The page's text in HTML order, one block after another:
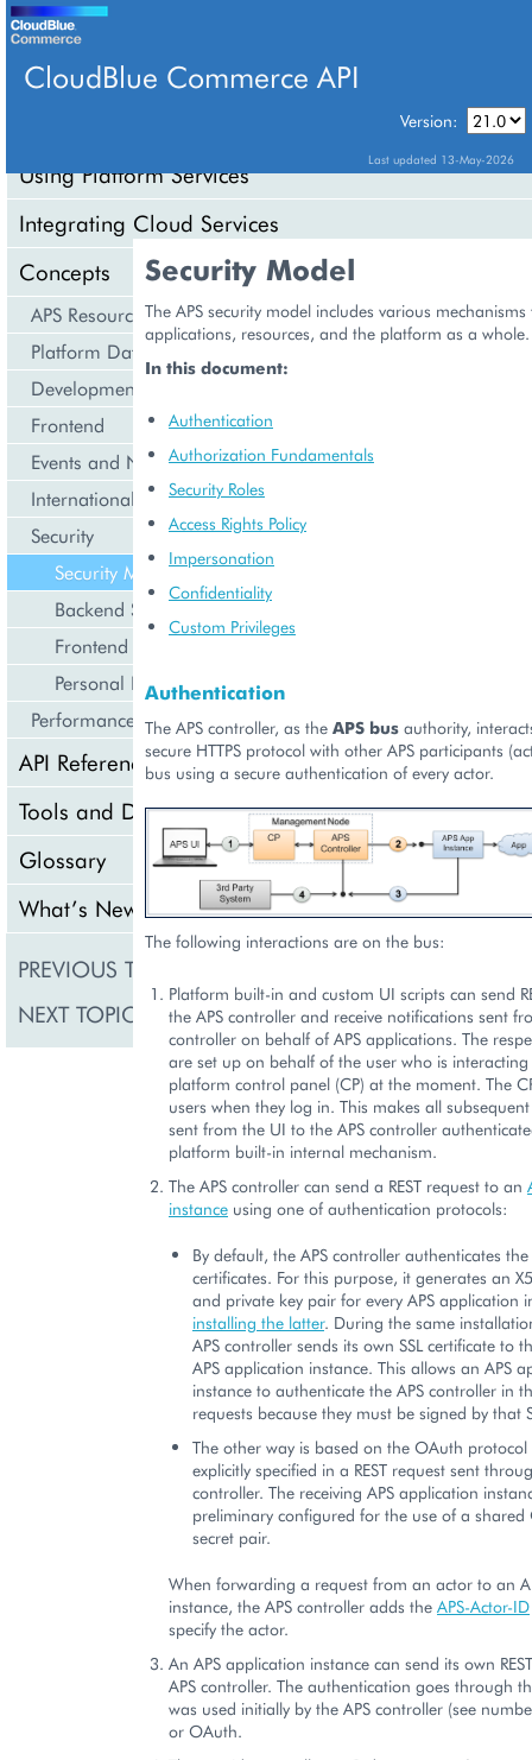
CloudBlue Commerce API
Version:
Last updated 13-May-2026
Using Platform Services
Integrating Cloud Services
Concepts
APS Resource Model
Platform Data Models
Development Life Cycle
Frontend
Events and Notifications
Internationalization and Localization
Security
Security Model
Backend Specifics
Frontend Specifics
Personal Data
Performance
API Reference
Tools and Downloads
Glossary
What’s New
PREVIOUS TOPIC
NEXT TOPIC Backend Specifics
Security Model
The APS security model includes various mechanisms
applications, resources, and the platform as a whole.
In this document:
Authentication
Authorization Fundamentals
Security Roles
Access Rights Policy
Impersonation
Confidentiality
Custom Privileges
Authentication
The APS controller, as the APS bus authority,
secure HTTPS protocol with other APS participants
bus using a secure authentication of every actor.
The following interactions are on the bus:
Platform built-in and custom UI scripts can send
the APS controller and receive notifications sent
controller on behalf of APS applications. The
are set up on behalf of the user who is
platform control panel (CP) at the moment. The
users when they log in. This makes all subsequent
sent from the UI to the APS controller
platform built-in internal mechanism.
The APS controller can send a REST request to an
instance using one of authentication protocols:
By default, the APS controller authenticates the
certificates. For this purpose, it generates an
and private key pair for every APS application
installing the latter. During the same
APS controller sends its own SSL certificate to
APS application instance. This allows an APS
instance to authenticate the APS controller in
requests because they must be signed by that
The other way is based on the OAuth
explicitly specified in a REST request sent
controller. The receiving APS application
preliminary configured for the use of a
secret pair.
When forwarding a request from an actor to an
instance, the APS controller adds the APS-Actor-ID
specify the actor.
An APS application instance can send its own
APS controller. The authentication goes through
was used initially by the APS controller (see
or OAuth.